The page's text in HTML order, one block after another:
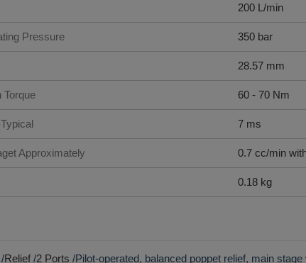
200 L/min
Pressure 350 bar
28.57 mm
Torque 60 - 70 Nm
7 ms
Approximately 0.7 cc/min
0.18 kg
Relief 2 Ports Pilot-operated, balanced poppet relief, main